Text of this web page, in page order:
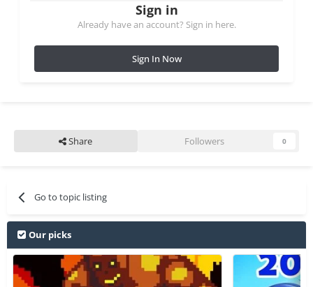
Sign in
Already have an account? Sign in here.
Sign In Now
Share Followers 0
Go to topic listing
Our picks